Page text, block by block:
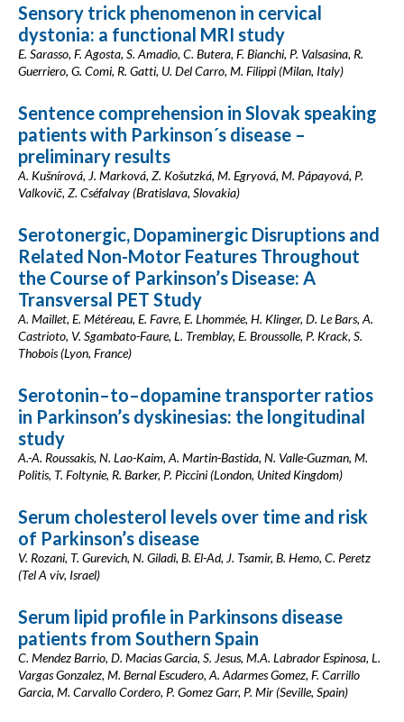
Sensory trick phenomenon in cervical
dystonia: a functional MRI study
E. Sarasso, F. Agosta, S. Amadio, C. Butera, F. Bianchi, P. Valsasina, R.
Guerriero, G. Comi, R. Gatti, U. Del Carro, M. Filippi (Milan, Italy)
Sentence comprehension in Slovak speaking
patients with Parkinson´s disease –
preliminary results
A. Kušnírová, J. Marková, Z. Košutzká, M. Egryová, M. Pápayová, P.
Valkovič, Z. Cséfalvay (Bratislava, Slovakia)
Serotonergic, Dopaminergic Disruptions and
Related Non-Motor Features Throughout
the Course of Parkinson’s Disease: A
Transversal PET Study
A. Maillet, E. Météreau, E. Favre, E. Lhommée, H. Klinger, D. Le Bars, A.
Castrioto, V. Sgambato-Faure, L. Tremblay, E. Broussolle, P. Krack, S.
Thobois (Lyon, France)
Serotonin–to–dopamine transporter ratios
in Parkinson’s dyskinesias: the longitudinal
study
A.-A. Roussakis, N. Lao-Kaim, A. Martin-Bastida, N. Valle-Guzman, M.
Politis, T. Foltynie, R. Barker, P. Piccini (London, United Kingdom)
Serum cholesterol levels over time and risk
of Parkinson’s disease
V. Rozani, T. Gurevich, N. Giladi, B. El-Ad, J. Tsamir, B. Hemo, C. Peretz
(Tel A viv, Israel)
Serum lipid profile in Parkinsons disease
patients from Southern Spain
C. Mendez Barrio, D. Macias Garcia, S. Jesus, M.A. Labrador Espinosa, L.
Vargas Gonzalez, M. Bernal Escudero, A. Adarmes Gomez, F. Carrillo
Garcia, M. Carvallo Cordero, P. Gomez Garr, P. Mir (Seville, Spain)